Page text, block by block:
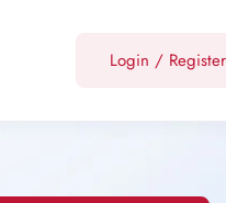
Login / Register